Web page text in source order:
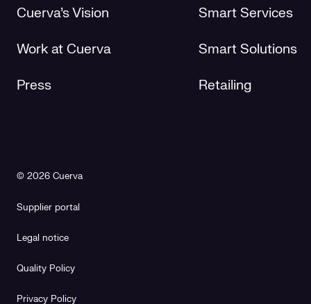
Cuerva's Vision
Work at Cuerva
Press
Smart Services
Smart Solutions
Retailing
© 2026 Cuerva
Supplier portal
Legal notice
Quality Policy
Privacy Policy